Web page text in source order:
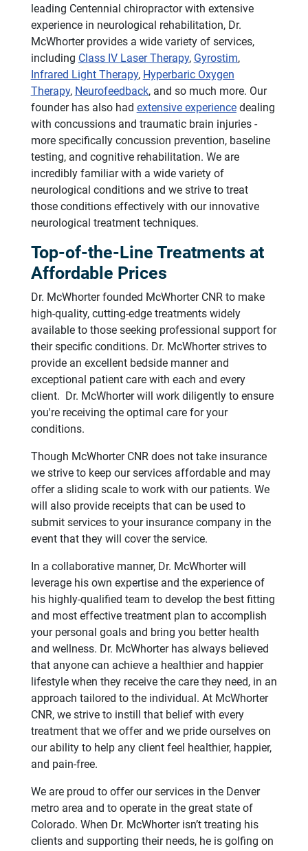
leading Centennial chiropractor with extensive
experience in neurological rehabilitation, Dr.
McWhorter provides a wide variety of services,
including Class IV Laser Therapy, Gyrostim,
Infrared Light Therapy, Hyperbaric Oxygen
Therapy, Neurofeedback, and so much more. Our
founder has also had extensive experiencedealing
with concussions and traumatic brain injuries -
more specifically concussion prevention, baseline
testing, and cognitive rehabilitation. We are
incredibly familiar with a wide variety of
neurological conditions and we strive to treat
those conditions effectively with our innovative
neurological treatment techniques.
Top-of-the-Line Treatments at
Affordable Prices
Dr. McWhorter founded McWhorter CNR to make
high-quality, cutting-edge treatments widely
available to those seeking professional support for
their specific conditions. Dr. McWhorter strives to
provide an excellent bedside manner and
exceptional patient care with each and every
client. Dr. McWhorter will work diligently to ensure
you're receiving the optimal care for your
conditions.
Though McWhorter CNR does not take insurance
we strive to keep our services affordable and may
offer a sliding scale to work with our patients. We
will also provide receipts that can be used to
submit services to your insurance company in the
event that they will cover the service.
In a collaborative manner, Dr. McWhorter will
leverage his own expertise and the experience of
his highly-qualified team to develop the best fitting
and most effective treatment plan to accomplish
your personal goals and bring you better health
and wellness. Dr. McWhorter has always believed
that anyone can achieve a healthier and happier
lifestyle when they receive the care they need, in an
approach tailored to the individual. At McWhorter
CNR, we strive to instill that belief with every
treatment that we offer and we pride ourselves on
our ability to help any client feel healthier, happier,
and pain-free.
We are proud to offer our services in the Denver
metro area and to operate in the great state of
Colorado. When Dr. McWhorter isn’t treating his
clients and supporting their needs, he is golfing on